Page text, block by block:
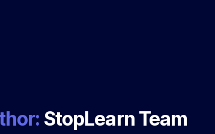
StopLearn Team